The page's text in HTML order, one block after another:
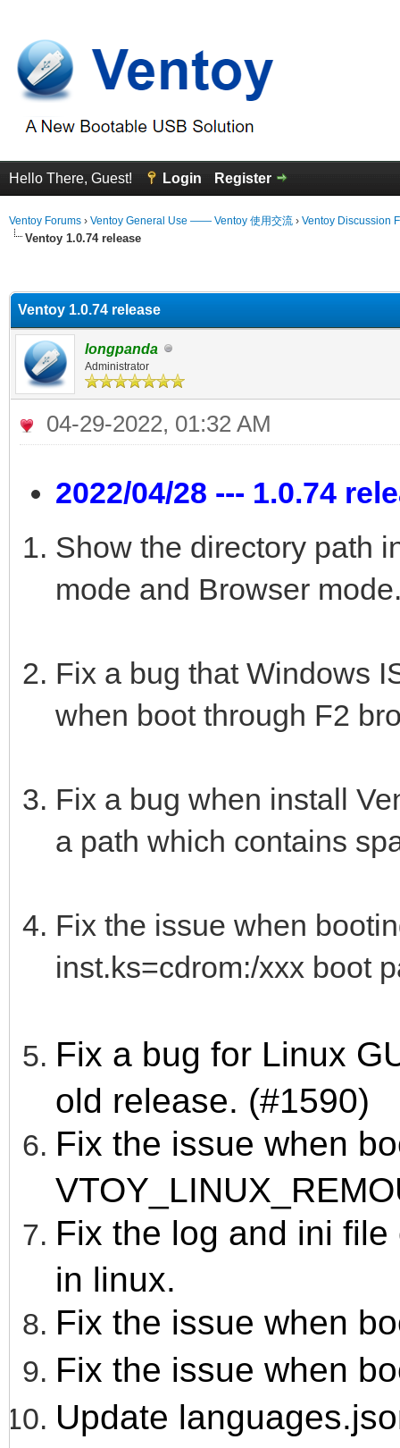
Hello There, Guest! Login Register
Ventoy Forums › Ventoy General Use —— Ventoy 使用交流 › Ventoy Discussion
Ventoy 1.0.74 release
Ventoy 1.0.74 release
longpanda
Administrator
04-29-2022, 01:32 AM
2022/04/28 --- 1.0.74
Show the directory path
mode and Browser
Fix a bug that Windows
when boot through F2
Fix a bug when install
a path which contains
Fix the issue when
inst.ks=cdrom:/xxx boot
Fix a bug for Linux
old release. (#1590)
Fix the issue when
Fix the log and ini
in linux.
Fix the issue when
Fix the issue when
Update